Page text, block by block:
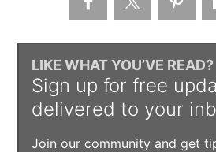
LIKE WHAT YOU’VE READ?
Sign up for free
delivered to your
Join our community and get